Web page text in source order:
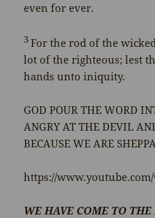
even for ever.
3For the rod of the
lot of the righteous; lest
hands unto iniquity.
GOD POUR THE WORD
ANGRY AT THE DEVIL
BECAUSE WE ARE
https://
WE HAVE COME TO